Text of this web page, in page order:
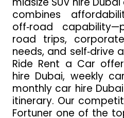
combines
off‑road
road trips,
needs, and self‑drive
Ride Rent a Car
hire Dubai, weekly
monthly car hire
itinerary. Our
Fortuner one of the